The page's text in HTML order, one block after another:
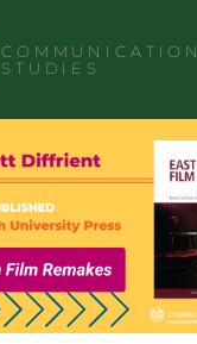
COMMUNICATION
STUDIES